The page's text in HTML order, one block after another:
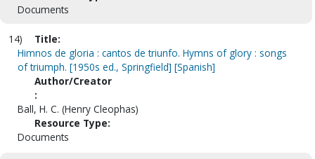
Documents
14)
Title:
Himnos de gloria : cantos de triunfo. Hymns of glory : songs
of triumph. [1950s ed., Springfield] [Spanish]
Author/Creator
:
Ball, H. C. (Henry Cleophas)
Resource Type:
Documents